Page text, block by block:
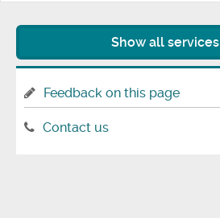
Show all services
Feedback on this page
Contact us